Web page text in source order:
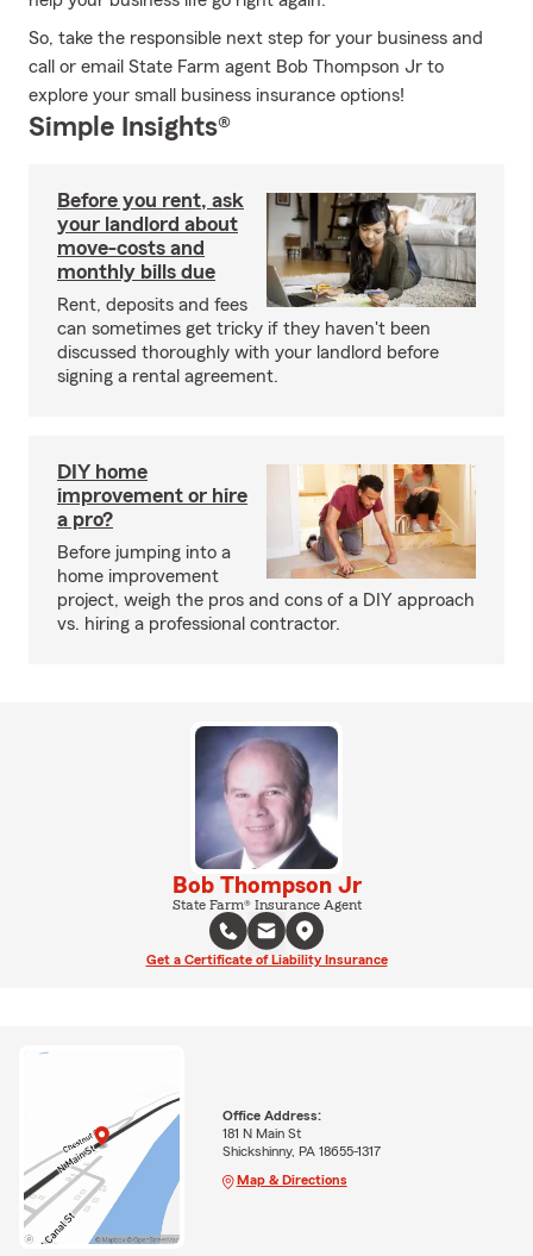
So, take the responsible next step for your business and
call or email State Farm agent Bob Thompson Jr to
explore your small business insurance options!
Simple Insights®
Before you rent, ask
your landlord about
move-costs and
monthly bills due
Rent, deposits and fees
can sometimes get tricky if they haven't been
discussed thoroughly with your landlord before
signing a rental agreement.
DIY home
improvement or hire
a pro?
Before jumping into a
home improvement
project, weigh the pros and cons of a DIY approach
vs. hiring a professional contractor.
Bob Thompson Jr
State Farm® Insurance Agent
Get a Certificate of Liability Insurance
Office Address:
181 N Main St
Shickshinny, PA 18655-1317
Map & Directions